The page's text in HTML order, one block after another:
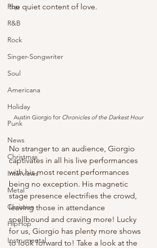
Pop
R&B
Rock
Singer-Songwriter
Soul
Americana
Holiday
Punk
News
Christmas
Interviews
Metal
Christian
HipHop
Instrumental
the quiet content of love.
Austin Giorgio for Chronicles of the Darkest Hour
No stranger to an audience, Giorgio
captivates in all his live performances
with his most recent performances
being no exception. His magnetic
stage presence electrifies the crowd,
leaving those in attendance
spellbound and craving more! Lucky
for us, Giorgio has plenty more shows
to look forward to! Take a look at the